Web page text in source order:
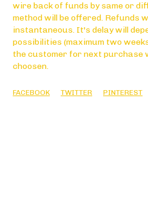
wire back of funds by same or
method will be offered. Refunds
instantaneous. It's delay will
possibilities (maximum two
the customer for next purchase
choosen.
FACEBOOK TWITTER PINTEREST